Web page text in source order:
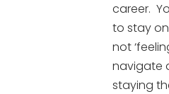
career.
to stay
not
navigate
staying